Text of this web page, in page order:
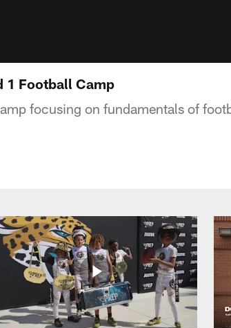
1 Football Camp
focusing on fundamentals of